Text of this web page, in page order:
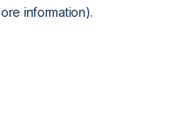
information).